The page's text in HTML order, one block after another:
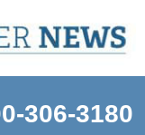
306-3180